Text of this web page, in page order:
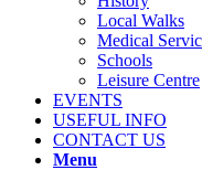
Local Walks
Medical
Schools
Leisure Centre
EVENTS
USEFUL INFO
CONTACT US
Menu